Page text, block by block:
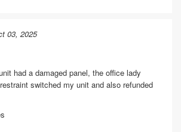
03, 2025
had a damaged panel, the office lady
switched my unit and also refunded